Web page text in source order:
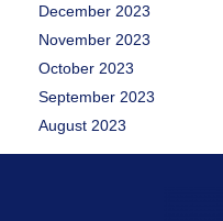
December 2023
November 2023
October 2023
September 2023
August 2023